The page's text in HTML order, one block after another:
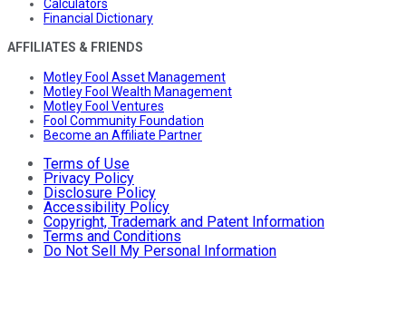
Calculators
Financial Dictionary
AFFILIATES & FRIENDS
Motley Fool Asset Management
Motley Fool Wealth Management
Motley Fool Ventures
Fool Community Foundation
Become an Affiliate Partner
Terms of Use
Privacy Policy
Disclosure Policy
Accessibility Policy
Copyright, Trademark and Patent Information
Terms and Conditions
Do Not Sell My Personal Information